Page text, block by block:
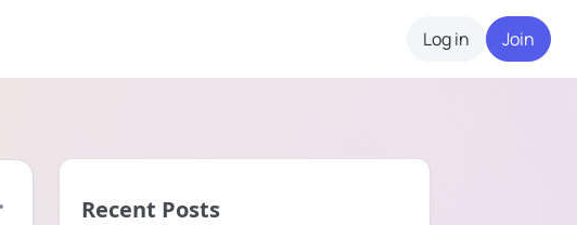
Log in Join
Recent Posts